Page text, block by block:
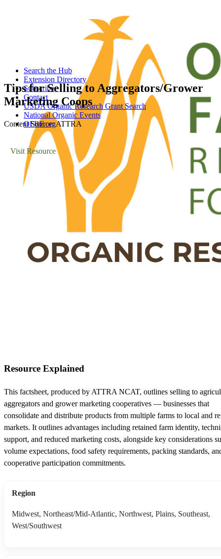
Search the Hub
Extension Directory
Subscribe
Contact
USDA Organic Research Grant Search
National Organic Events
OFRF.org
Tips for Selling to Aggregators/Grower
Marketing Coops
Content Source: ATTRA
Visit Resource
Resource Explained
This factsheet, produced by ATTRA NCAT, outlines selling to
aggregators and grower marketing cooperatives — businesses that
consolidate and distribute products from multiple farms to local and
markets. It outlines advantages including retained farm identity,
support, and reduced marketing costs, alongside key considerations
volume expectations, food safety requirements, packing standards,
cooperative participation commitments.
Region
Midwest, Northeast/Mid-Atlantic, Northwest, Plains, Southeast,
West/Southwest